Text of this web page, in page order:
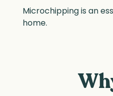
Microchipping is an
home.